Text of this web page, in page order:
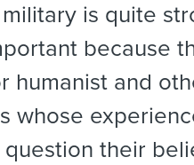
is quite
because
humanist and
whose
their